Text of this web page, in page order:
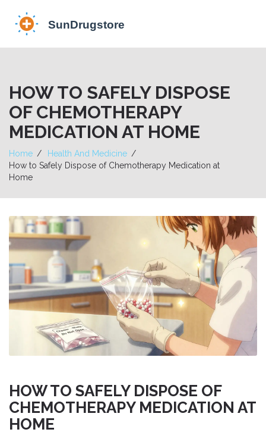
HOW TO SAFELY DISPOSE
OF CHEMOTHERAPY
MEDICATION AT HOME
Home
Health And Medicine
How to Safely Dispose of Chemotherapy Medication at
Home
HOW TO SAFELY DISPOSE OF
CHEMOTHERAPY MEDICATION AT
HOME